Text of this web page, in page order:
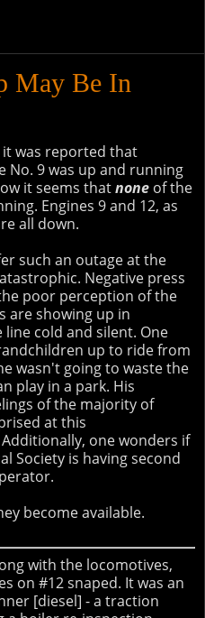
May Be In
it was reported that
No. 9 was up and running
it seems thatnone of the
Engines 9 and 12, as
all down.
such an outage at the
Negative press
poor perception of the
are showing up in
cold and silent. One
up to ride from
wasn't going to waste the
play in a park. His
of the majority of
at this
one wonders if
Society is having second
become available.
with the locomotives,
on #12 snaped. It was an
[diesel] - a traction